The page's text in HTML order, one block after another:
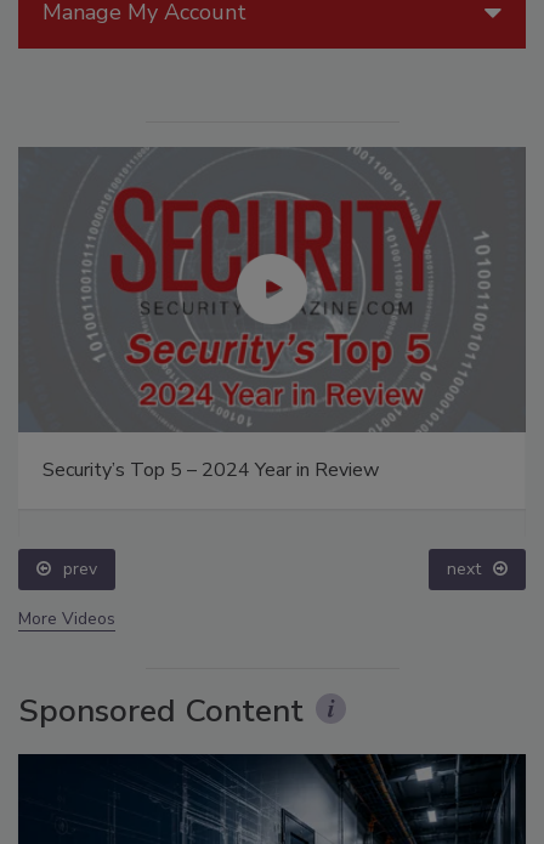
Manage My Account
Security’s Top 5 – 2024 Year in Review
prev next
More Videos
Sponsored Content